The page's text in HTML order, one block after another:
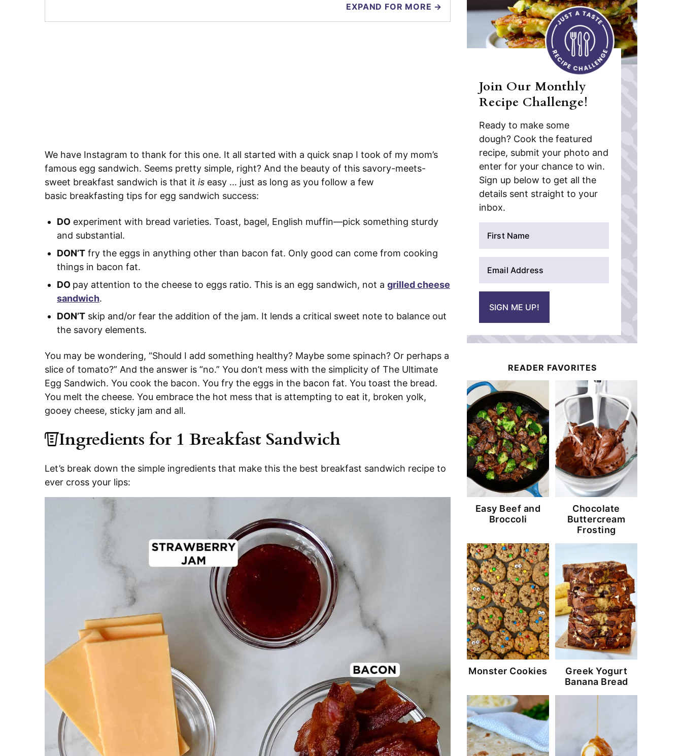
EXPAND FOR MORE →
We have Instagram to thank for this one. It all started with a quick snap I took of my mom’s
famous egg sandwich. Seems pretty simple, right? And the beauty of this savory-meets-
sweet breakfast sandwich is that it is easy … just as long as you follow a few
basic breakfasting tips for egg sandwich success:
DO experiment with bread varieties. Toast, bagel, English muffin—pick something sturdy
and substantial.
DON’T fry the eggs in anything other than bacon fat. Only good can come from cooking
things in bacon fat.
DO pay attention to the cheese to eggs ratio. This is an egg sandwich, not a grilled cheese
sandwich.
DON’T skip and/or fear the addition of the jam. It lends a critical sweet note to balance out
the savory elements.
You may be wondering, “Should I add something healthy? Maybe some spinach? Or perhaps a
slice of tomato?” And the answer is “no.” You don’t mess with the simplicity of The Ultimate
Egg Sandwich. You cook the bacon. You fry the eggs in the bacon fat. You toast the bread.
You melt the cheese. You embrace the hot mess that is attempting to eat it, broken yolk,
gooey cheese, sticky jam and all.
Ingredients for 1 Breakfast Sandwich
Let’s break down the simple ingredients that make this the best breakfast sandwich recipe to
ever cross your lips:
Join Our Monthly
Recipe Challenge!
Ready to make some
dough? Cook the featured
recipe, submit your photo and
enter for your chance to win.
Sign up below to get all the
details sent straight to your
inbox.
*
SIGN ME UP!
READER FAVORITES
Easy Beef and
Broccoli
Chocolate
Buttercream
Frosting
Monster Cookies
Greek Yogurt
Banana Bread